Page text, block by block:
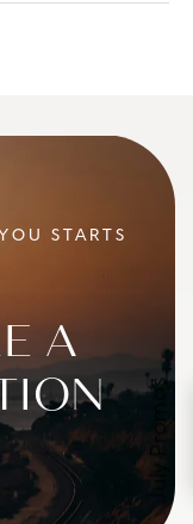
STARTS
A
July Promos